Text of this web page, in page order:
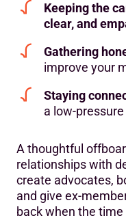
Keeping the
clear, and
Gathering
improve your
Staying
a low-
A thoughtful
relationships with
create advocates,
and give ex-
back when the time